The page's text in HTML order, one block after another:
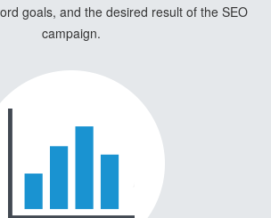
goals, and the desired result of the SEO
campaign.